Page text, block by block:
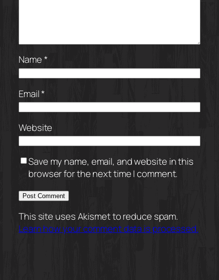
Name*
Email*
Website
Save my name, email, and website in this
browser for the next time I comment.
This site uses Akismet to reduce spam.
Learn how your comment data is processed.